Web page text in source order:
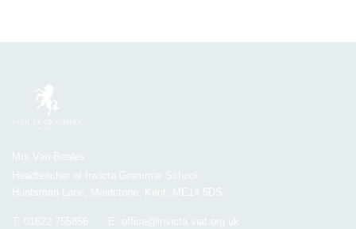
Mrs Van Beales
Headteacher of Invicta Grammar School
Huntsman Lane, Maidstone, Kent, ME14 5DS
T: 01622 755856 E: office@invicta.viat.org.uk